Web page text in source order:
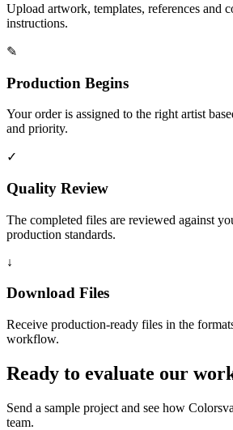
Upload artwork, templates, references and
instructions.
✎
Production Begins
Your order is assigned to the right artist
and priority.
✓
Quality Review
The completed files are reviewed against
production standards.
↓
Download Files
Receive production-ready files in the
workflow.
Ready to evaluate our
Send a sample project and see how
team.